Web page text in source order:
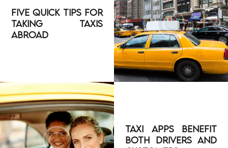
Five Quick Tips for
Taking Taxis
Abroad
Taxi Apps Benefit
both Drivers and